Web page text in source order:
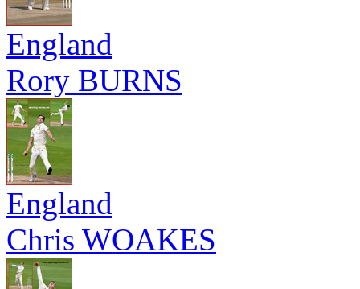
England
Rory BURNS
England
Chris WOAKES